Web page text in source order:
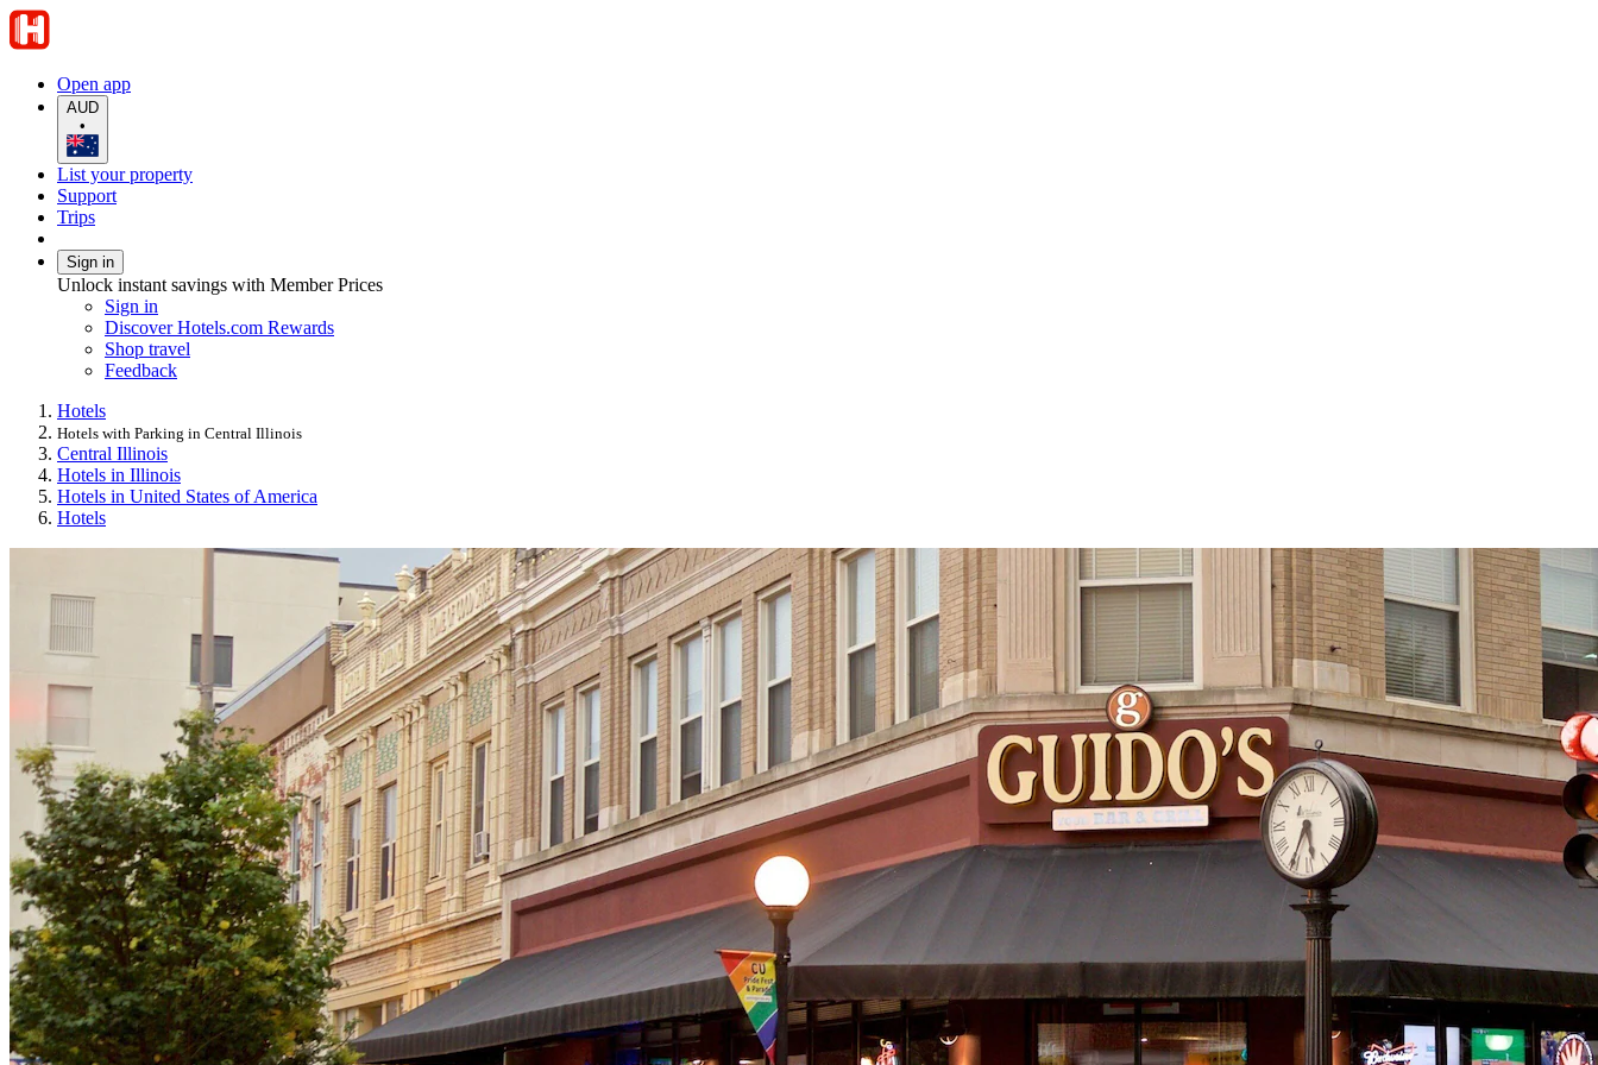
Open app
AUD
•
List your property
Support
Trips
Sign in
Unlock instant savings with Member Prices
Sign in
Discover Hotels.com Rewards
Shop travel
Feedback
Hotels
Hotels with Parking in Central Illinois
Central Illinois
Hotels in Illinois
Hotels in United States of America
Hotels